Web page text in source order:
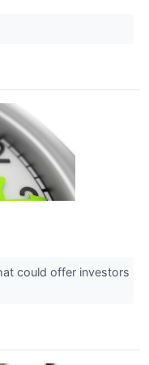
could offer investors